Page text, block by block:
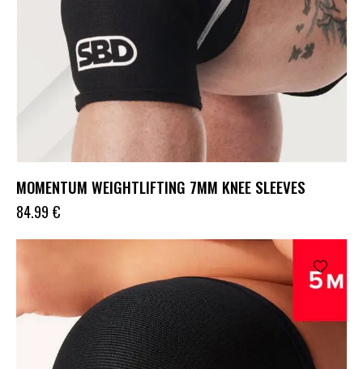
MOMENTUM WEIGHTLIFTING 7MM KNEE SLEEVES
84.99 €